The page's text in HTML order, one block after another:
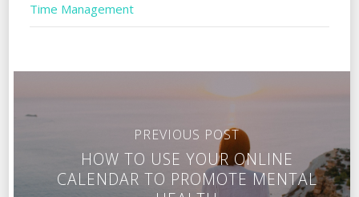
Time Management
PREVIOUS POST
HOW TO USE YOUR ONLINE
CALENDAR TO PROMOTE MENTAL